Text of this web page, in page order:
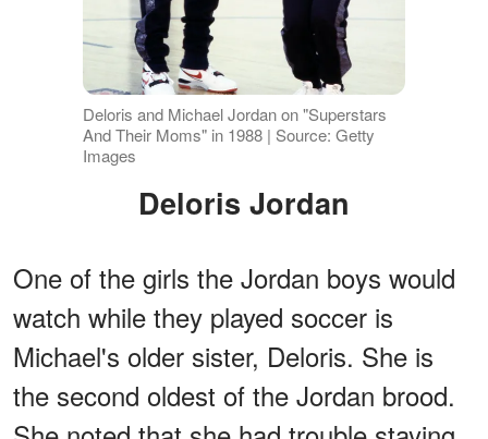
Deloris and Michael Jordan on "Superstars
And Their Moms" in 1988 | Source: Getty
Images
Deloris Jordan
One of the girls the Jordan boys would
watch while they played soccer is
Michael's older sister, Deloris. She is
the second oldest of the Jordan brood.